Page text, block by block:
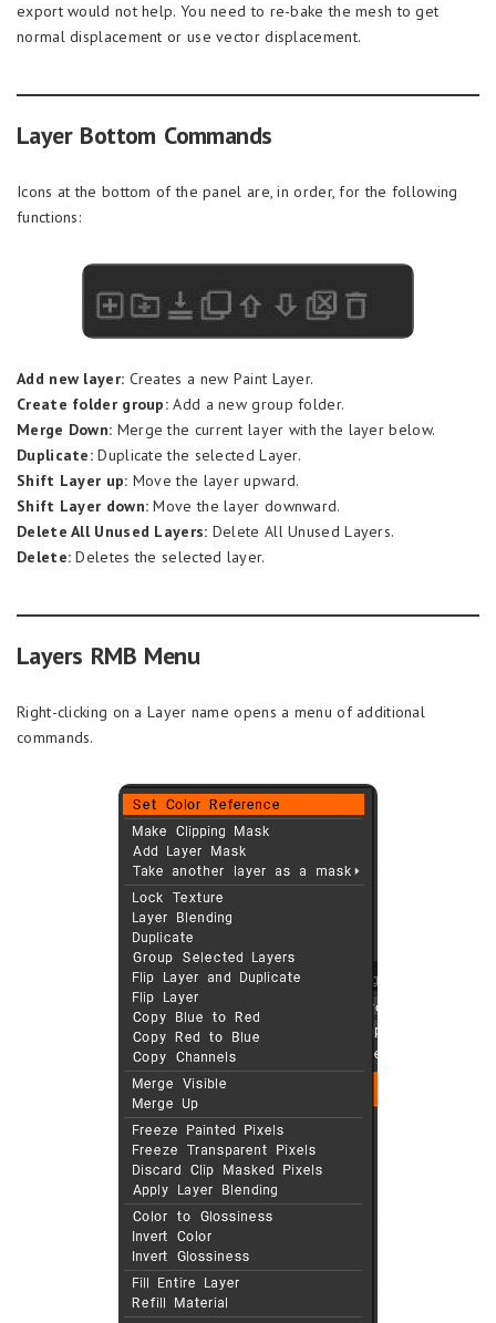
export would not help. You need to re-bake the mesh to get
normal displacement or use vector displacement.
Layer Bottom Commands
Icons at the bottom of the panel are, in order, for the following
functions:
Add new layer: Creates a new Paint Layer.
Create folder group: Add a new group folder.
Merge Down: Merge the current layer with the layer below.
Duplicate: Duplicate the selected Layer.
Shift Layer up: Move the layer upward.
Shift Layer down: Move the layer downward.
Delete All Unused Layers: Delete All Unused Layers.
Delete: Deletes the selected layer.
Layers RMB Menu
Right-clicking on a Layer name opens a menu of additional
commands.